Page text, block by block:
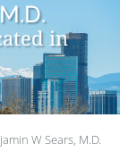
in
W Sears, M.D.